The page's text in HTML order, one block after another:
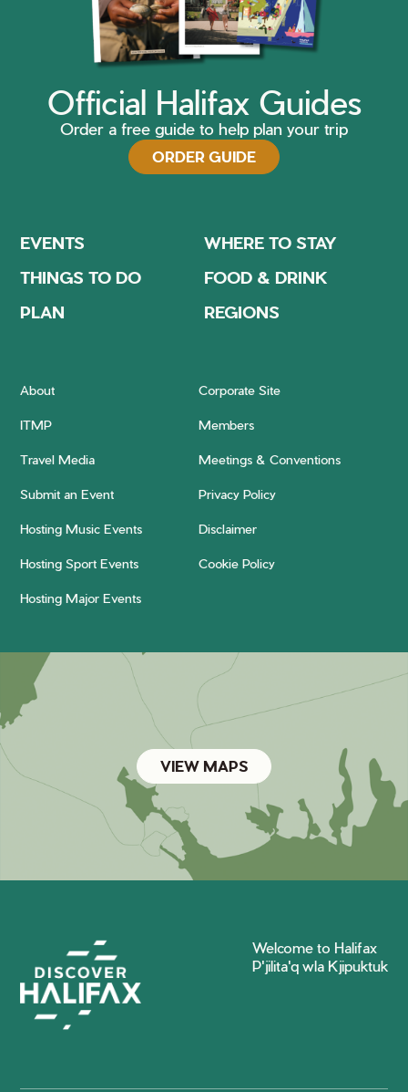
Official Halifax Guides
Order a free guide to help plan your trip
ORDER GUIDE
EVENTS
WHERE TO STAY
THINGS TO DO
FOOD & DRINK
PLAN
REGIONS
About Corporate Site
ITMP Members
Travel Media Meetings & Conventions
Submit an Event Privacy Policy
Hosting Music Events Disclaimer
Hosting Sport Events Cookie Policy
Hosting Major Events
VIEW MAPS
Welcome to Halifax
P'jilita'q wla Kjipuktuk